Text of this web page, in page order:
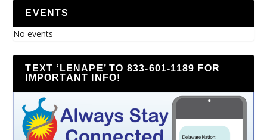
EVENTS
No events
TEXT ‘LENAPE’ TO 833-601-1189 FOR
IMPORTANT INFO!